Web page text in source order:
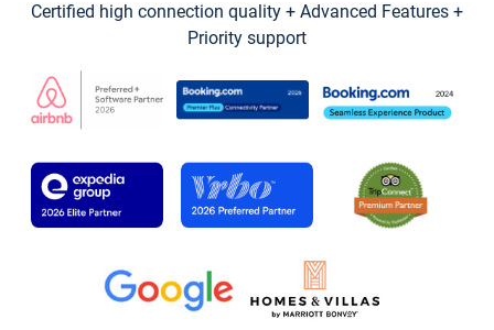
Certified high connection quality + Advanced Features +
Priority support